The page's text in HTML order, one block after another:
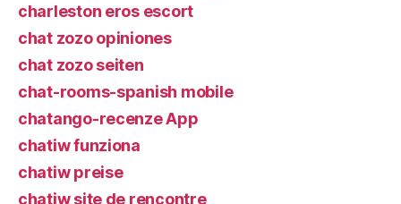
charleston eros escort
chat zozo opiniones
chat zozo seiten
chat-rooms-spanish mobile
chatango-recenze App
chatiw funziona
chatiw preise
chatiw site de rencontre